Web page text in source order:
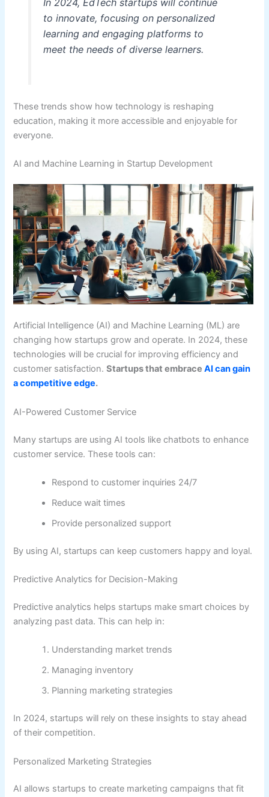
In 2024, EdTech startups will continue
to innovate, focusing on personalized
learning and engaging platforms to
meet the needs of diverse learners.
These trends show how technology is reshaping
education, making it more accessible and enjoyable for
everyone.
AI and Machine Learning in Startup Development
Artificial Intelligence (AI) and Machine Learning (ML) are
changing how startups grow and operate. In 2024, these
technologies will be crucial for improving efficiency and
customer satisfaction.Startups that embraceAI can gain
a competitive edge.
AI-Powered Customer Service
Many startups are using AI tools like chatbots to enhance
customer service. These tools can:
Respond to customer inquiries 24/7
Reduce wait times
Provide personalized support
By using AI, startups can keep customers happy and loyal.
Predictive Analytics for Decision-Making
Predictive analytics helps startups make smart choices by
analyzing past data. This can help in:
Understanding market trends
Managing inventory
Planning marketing strategies
In 2024, startups will rely on these insights to stay ahead
of their competition.
Personalized Marketing Strategies
AI allows startups to create marketing campaigns that fit